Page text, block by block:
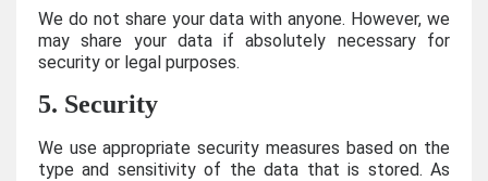
We do not share your data with anyone. However, we
may share your data if absolutely necessary for
security or legal purposes.
5. Security
We use appropriate security measures based on the
type and sensitivity of the data that is stored. As